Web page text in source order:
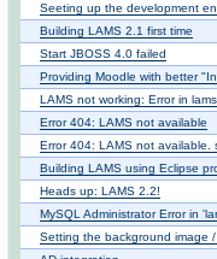
Seeting up the development
Building LAMS 2.1 first time
Start JBOSS 4.0 failed
Providing Moodle with better
LAMS not working: Error in
Error 404: LAMS not available
Error 404: LAMS not available.
Building LAMS using Eclipse
Heads up: LAMS 2.2!
MySQL Administrator Error in
Setting the background image